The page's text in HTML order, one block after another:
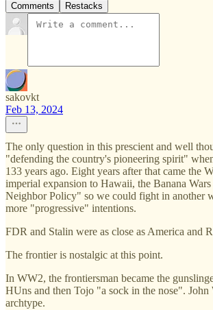
Comments Restacks
sakovkt
Feb 13, 2024
The only question in this prescient and well
"defending the country's pioneering spirit"
133 years ago. Eight years after that came the
imperial expansion to Hawaii, the Banana
Neighbor Policy" so we could fight in another
more "progressive" intentions.
FDR and Stalin were as close as America and
The frontier is nostalgic at this point.
In WW2, the frontiersman became the
HUns and then Tojo "a sock in the nose". John
archtype.